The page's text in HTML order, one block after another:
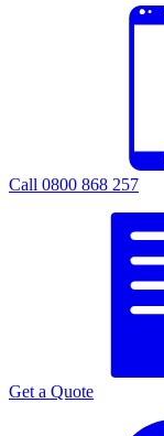
Call 0800 868 257
Get a Quote